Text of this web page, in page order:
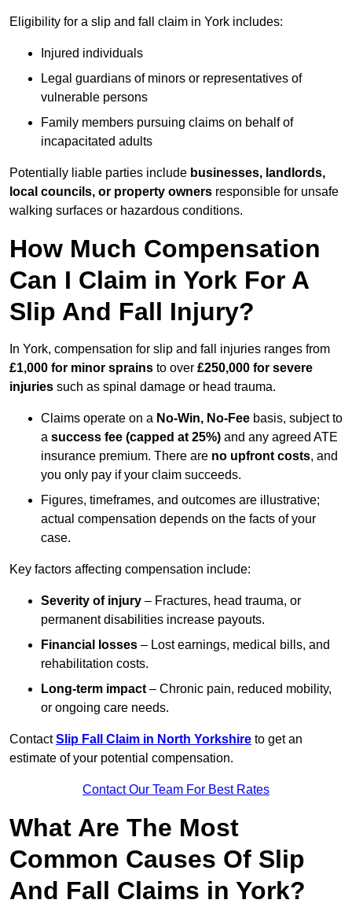
Eligibility for a slip and fall claim in York includes:
Injured individuals
Legal guardians of minors or representatives of
vulnerable persons
Family members pursuing claims on behalf of
incapacitated adults
Potentially liable parties include businesses, landlords,
local councils, or property owners responsible for unsafe
walking surfaces or hazardous conditions.
How Much Compensation
Can I Claim in York For A
Slip And Fall Injury?
In York, compensation for slip and fall injuries ranges from
£1,000 for minor sprains to over £250,000 for severe
injuries such as spinal damage or head trauma.
Claims operate on a No-Win, No-Fee basis, subject to
a success fee (capped at 25%) and any agreed ATE
insurance premium. There are no upfront costs, and
you only pay if your claim succeeds.
Figures, timeframes, and outcomes are illustrative;
actual compensation depends on the facts of your
case.
Key factors affecting compensation include:
Severity of injury – Fractures, head trauma, or
permanent disabilities increase payouts.
Financial losses – Lost earnings, medical bills, and
rehabilitation costs.
Long-term impact – Chronic pain, reduced mobility,
or ongoing care needs.
ContactSlip Fall Claim in North Yorkshire to get an
estimate of your potential compensation.
Contact Our Team For Best Rates
What Are The Most
Common Causes Of Slip
And Fall Claims in York?